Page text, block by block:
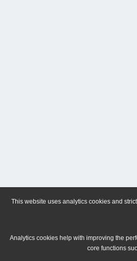
This website uses analytics cookies and
Analytics cookies help with improving the
core functions